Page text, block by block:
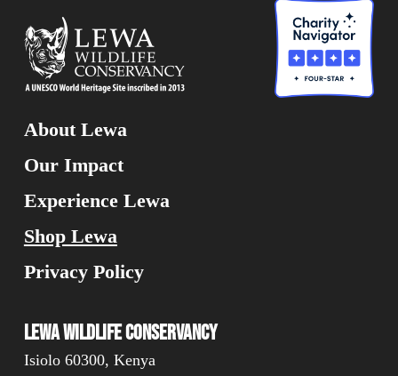
About Lewa
Our Impact
Experience Lewa
Shop Lewa
Privacy Policy
Lewa Wildlife Conservancy
Isiolo 60300, Kenya